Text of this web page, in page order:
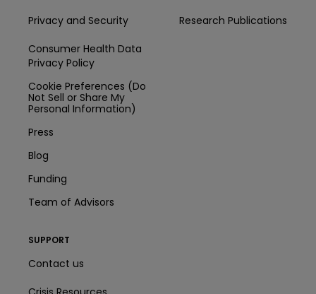
Privacy and Security
Consumer Health Data
Privacy Policy
Cookie Preferences (Do
Not Sell or Share My
Personal Information)
Press
Blog
Funding
Team of Advisors
Research Publications
SUPPORT
Contact us